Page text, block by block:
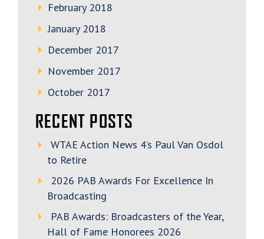
February 2018
January 2018
December 2017
November 2017
October 2017
RECENT POSTS
WTAE Action News 4’s Paul Van Osdol
to Retire
2026 PAB Awards For Excellence In
Broadcasting
PAB Awards: Broadcasters of the Year,
Hall of Fame Honorees 2026